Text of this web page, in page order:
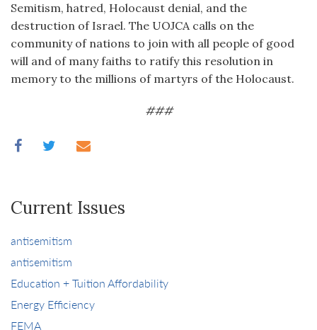
Semitism, hatred, Holocaust denial, and the
destruction of Israel. The UOJCA calls on the
community of nations to join with all people of good
will and of many faiths to ratify this resolution in
memory to the millions of martyrs of the Holocaust.
###
Current Issues
antisemitism
antisemitism
Education + Tuition Affordability
Energy Efficiency
FEMA